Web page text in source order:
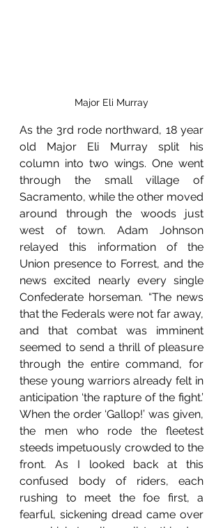
Major Eli Murray
As the 3rd rode northward, 18 year
old Major Eli Murray split his
column into two wings. One went
through the small village of
Sacramento, while the other moved
around through the woods just
west of town. Adam Johnson
relayed this information of the
Union presence to Forrest, and the
news excited nearly every single
Confederate horseman. “The news
that the Federals were not far away,
and that combat was imminent
seemed to send a thrill of pleasure
through the entire command, for
these young warriors already felt in
anticipation ‘the rapture of the fight.’
When the order ‘Gallop!’ was given,
the men who rode the fleetest
steeds impetuously crowded to the
front. As I looked back at this
confused body of riders, each
rushing to meet the foe first, a
fearful, sickening dread came over